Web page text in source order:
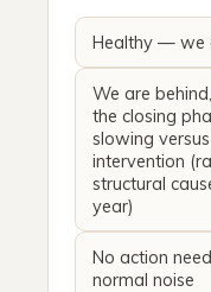
Healthy — we
We are
the closing
slowing
intervention
structural
year)
No action
normal noise